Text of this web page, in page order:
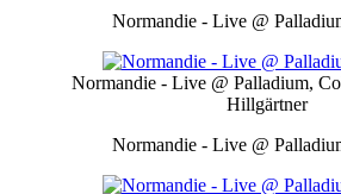
Normandie - Live @
Normandie - Live @ Palladium,
Hillgärtner
Normandie - Live @